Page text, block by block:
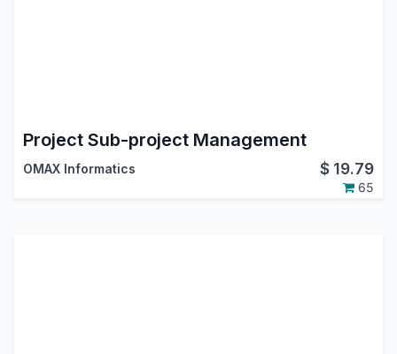
Project Sub-project Management
OMAX Informatics $ 19.79
65